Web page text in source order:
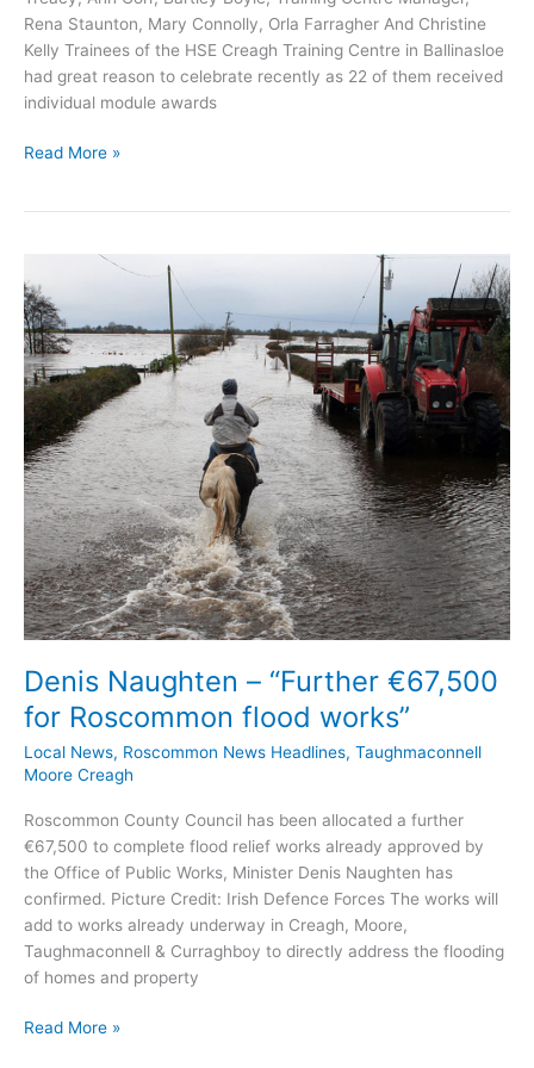
Rena Staunton, Mary Connolly, Orla Farragher And Christine
Kelly Trainees of the HSE Creagh Training Centre in Ballinasloe
had great reason to celebrate recently as 22 of them received
individual module awards
Creagh
Fetac/QQI
Awards
Read More »
Denis Naughten – “Further €67,500
for Roscommon flood works”
Local News, Roscommon News Headlines, Taughmaconnell
Moore Creagh
Roscommon County Council has been allocated a further
€67,500 to complete flood relief works already approved by
the Office of Public Works, Minister Denis Naughten has
confirmed. Picture Credit: Irish Defence Forces The works will
add to works already underway in Creagh, Moore,
Taughmaconnell & Curraghboy to directly address the flooding
of homes and property
Denis
Read More »